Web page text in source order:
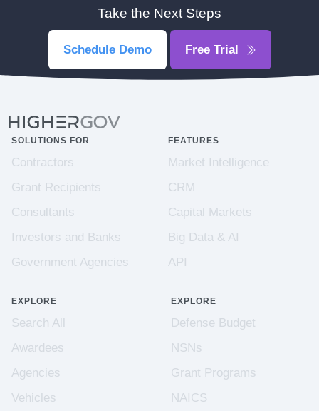
Take the Next Steps
Schedule Demo Free Trial
SOLUTIONS FOR
Contractors
Grant Recipients
Consultants
Investors and Banks
Government Agencies
FEATURES
Market Intelligence
CRM
Capital Markets
Big Data & AI
API
EXPLORE
Search All
Awardees
Agencies
Vehicles
EXPLORE
Defense Budget
NSNs
Grant Programs
NAICS